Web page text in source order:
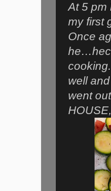
At 5 pm
my first
Once
well
went